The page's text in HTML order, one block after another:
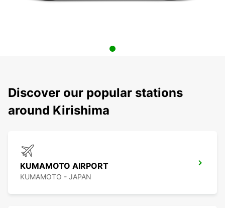
Discover our popular stations
around Kirishima
KUMAMOTO AIRPORT
KUMAMOTO - JAPAN